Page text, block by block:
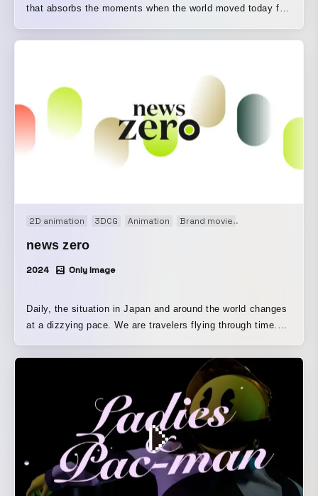
that absorbs the moments when the world moved today for
world that expands the one we live in and connects to the
and even proposals for a UI that showcases the news
index, the program’s core element, we designed the entire
package.
2D animation 3DCG Animation Brand movie
news zero
2024 Only Image
Daily, the situation in Japan and around the world changes
at a dizzying pace. We are travelers flying through time.
in the view and scenery seen through a window. The view
from the window is a variety of news Through the program,
it is designed to evoke a journey of news that brings hope